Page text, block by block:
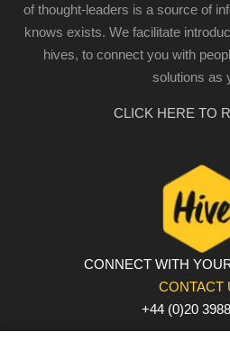
of thought-leaders is a source of
knows exists. We facilitate
hives, to connect you with
solutions as
CLICK HERE TO
CONNECT WITH
CONTACT
+44 (0)20